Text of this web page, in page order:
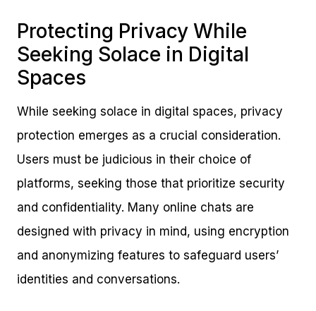
Protecting Privacy While
Seeking Solace in Digital
Spaces
While seeking solace in digital spaces, privacy
protection emerges as a crucial consideration.
Users must be judicious in their choice of
platforms, seeking those that prioritize security
and confidentiality. Many online chats are
designed with privacy in mind, using encryption
and anonymizing features to safeguard users’
identities and conversations.